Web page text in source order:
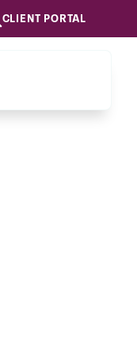
CLIENT PORTAL